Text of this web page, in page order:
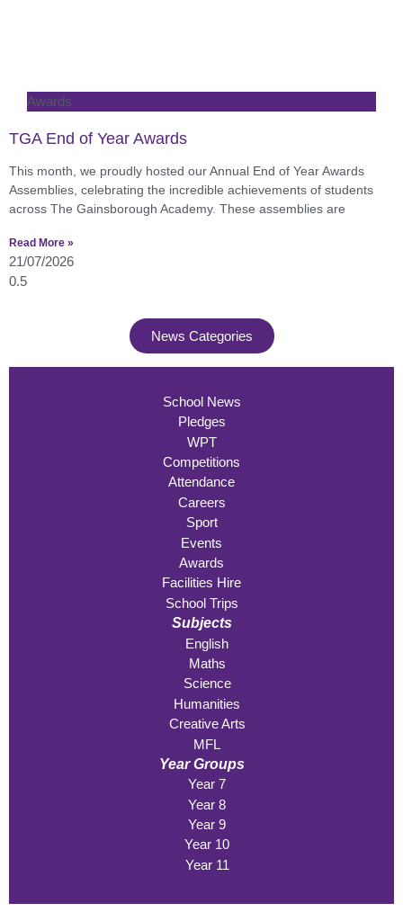
Awards
TGA End of Year Awards
This month, we proudly hosted our Annual End of Year Awards
Assemblies, celebrating the incredible achievements of students
across The Gainsborough Academy. These assemblies are
Read More »
21/07/2026
News Categories
School News
Pledges
WPT
Competitions
Attendance
Careers
Sport
Events
Awards
Facilities Hire
School Trips
Subjects
English
Maths
Science
Humanities
Creative Arts
MFL
Year Groups
Year 7
Year 8
Year 9
Year 10
Year 11